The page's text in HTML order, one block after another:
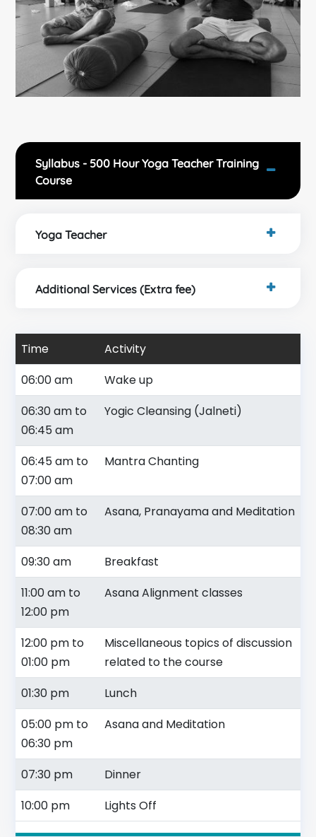
Syllabus - 500 Hour Yoga Teacher Training
Course
Yoga Teacher
Additional Services (Extra fee)
Time
Activity
06:00 am
Wake up
06:30 am to
06:45 am
Yogic Cleansing (Jalneti)
06:45 am to
07:00 am
Mantra Chanting
07:00 am to
08:30 am
Asana, Pranayama and Meditation
09:30 am
Breakfast
11:00 am to
12:00 pm
Asana Alignment classes
12:00 pm to
01:00 pm
Miscellaneous topics of discussion
related to the course
01:30 pm
Lunch
05:00 pm to
06:30 pm
Asana and Meditation
07:30 pm
Dinner
10:00 pm
Lights Off